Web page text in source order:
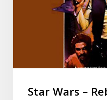
Star Wars –